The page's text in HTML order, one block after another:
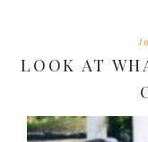
LOOK AT